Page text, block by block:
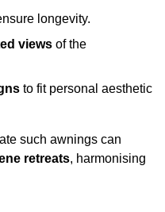
longevity.
views of the
to fit personal aesthetic
such awnings can
retreats, harmonising